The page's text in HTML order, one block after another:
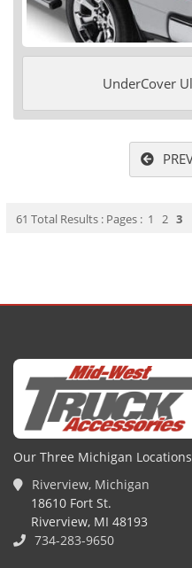
UnderCover
61 Total Results : Pages : 1 2 3
Our Three Michigan Locations
Riverview, Michigan
18610 Fort St.
Riverview, MI 48193
734-283-9650